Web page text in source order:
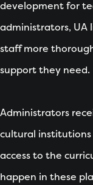
development for
administrators, UA
staff more
support they need.
Administrators
cultural
access to the
happen in these